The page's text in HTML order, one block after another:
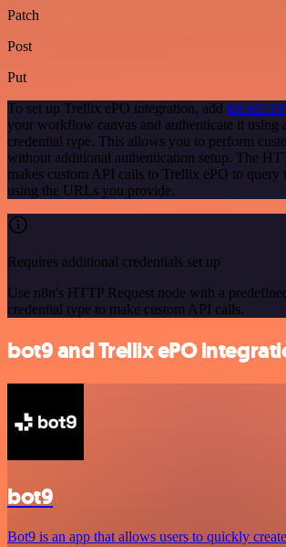
Patch
Post
Put
To set up Trellix ePO integration, add the HTTP
your workflow canvas and authenticate it using
credential type. This allows you to perform
without additional authentication setup. The
makes custom API calls to Trellix ePO to query
using the URLs you provide.
Requires additional credentials set up
Use n8n's HTTP Request node with a
credential type to make custom API calls.
bot9 and Trellix ePO
bot9
Bot9 is an app that allows users to quickly